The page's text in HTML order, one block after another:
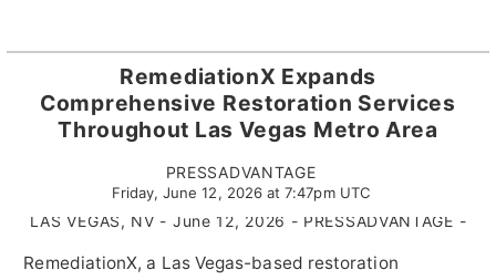
RemediationX Expands
Comprehensive Restoration Services
Throughout Las Vegas Metro Area
PRESSADVANTAGE
Friday, June 12, 2026 at 7:47pm UTC
LAS VEGAS, NV - June 12, 2026 - PRESSADVANTAGE -
RemediationX, a Las Vegas-based restoration